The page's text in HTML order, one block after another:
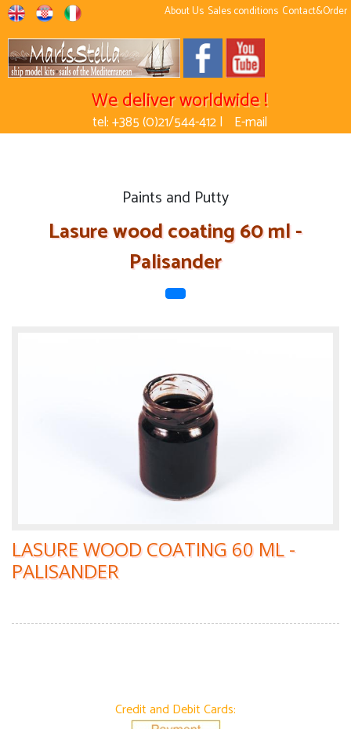
About Us Sales conditions Contact&Order
We deliver worldwide !
tel: +385 (0)21/544-412 | E-mail
Paints and Putty
Lasure wood coating 60 ml -
Palisander
LASURE WOOD COATING 60 ML -
PALISANDER
Credit and Debit Cards: